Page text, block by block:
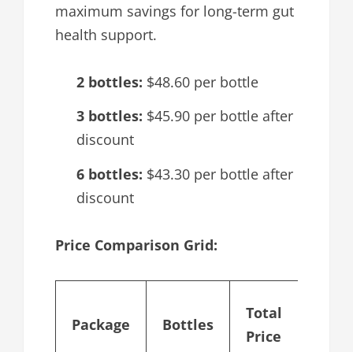
maximum savings for long-term gut
health support.
2 bottles: $48.60 per bottle
3 bottles: $45.90 per bottle after
discount
6 bottles: $43.30 per bottle after
discount
Price Comparison Grid:
Package Bottles
Total
Price